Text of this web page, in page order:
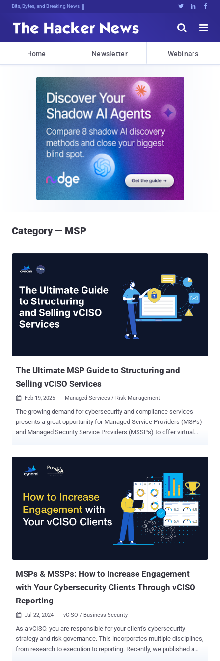
Bits, Bytes, and Breaking News   


Home Newsletter Webinars
Category — MSP
The Ultimate MSP Guide to Structuring and
Selling vCISO Services
 Feb 19, 2025 Managed Services / Risk Management
The growing demand for cybersecurity and compliance services
presents a great opportunity for Managed Service Providers (MSPs)
and Managed Security Service Providers (MSSPs) to offer virtual
challenges. Many service providers struggle with structuring,
pricing, and selling these services effectively. That’s why we
created the Ultimate Guide to Structuring and Selling vCISO Services
vCISO and founder of PowerPSA Consulting, offers actionable
strategies to navigate these hurdles. From identifying what to offer
and whom to target, to crafting compelling sales strategies, this
resource provides a comprehensive roadmap for building a
MSPs & MSSPs: How to Increase Engagement
with Your Cybersecurity Clients Through vCISO
Reporting
 Jul 22, 2024 vCISO / Business Security
As a vCISO, you are responsible for your client's cybersecurity
strategy and risk governance. This incorporates multiple disciplines,
from research to execution to reporting. Recently, we published a